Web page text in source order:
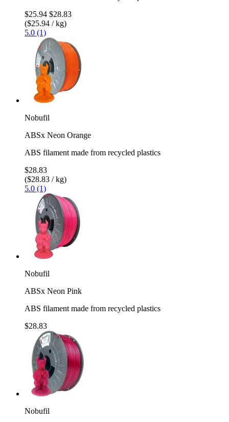
$25.94 $28.83
($25.94 / kg)
5.0 (1)
Nobufil
ABSx Neon Orange
ABS filament made from recycled plastics
$28.83
($28.83 / kg)
5.0 (1)
Nobufil
ABSx Neon Pink
ABS filament made from recycled plastics
$28.83
Nobufil